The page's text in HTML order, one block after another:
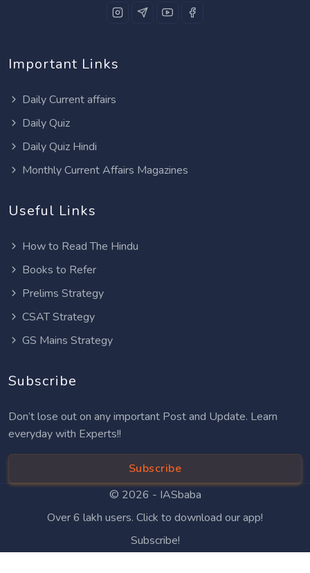
Important Links
Daily Current affairs
Daily Quiz
Daily Quiz Hindi
Monthly Current Affairs Magazines
Useful Links
How to Read The Hindu
Books to Refer
Prelims Strategy
CSAT Strategy
GS Mains Strategy
Subscribe
Don’t lose out on any important Post and Update. Learn
everyday with Experts!!
Subscribe
© 2026 - IASbaba
Over 6 lakh users. Click to download our app!
Subscribe!